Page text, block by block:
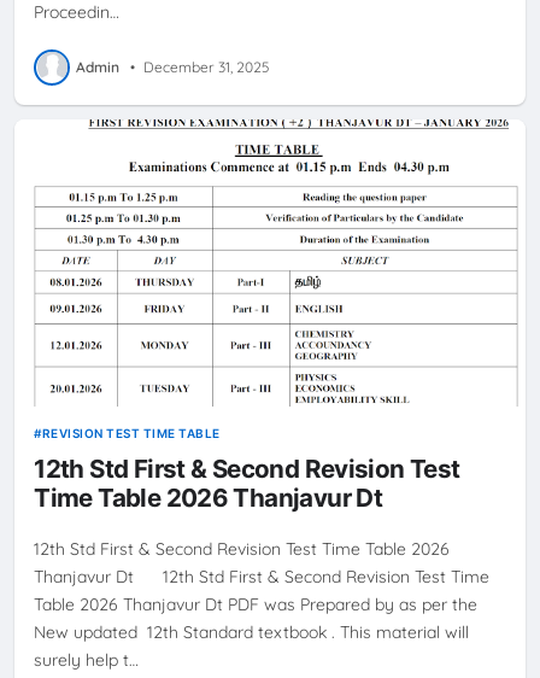
Proceedin…
Admin • December 31, 2025
REVISION TEST TIME TABLE
12th Std First & Second Revision Test
Time Table 2026 Thanjavur Dt
12th Std First & Second Revision Test Time Table 2026
Thanjavur Dt 12th Std First & Second Revision Test Time
Table 2026 Thanjavur Dt PDF was Prepared by as per the
New updated 12th Standard textbook . This material will
surely help t…